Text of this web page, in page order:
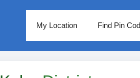
My Location Find Pin